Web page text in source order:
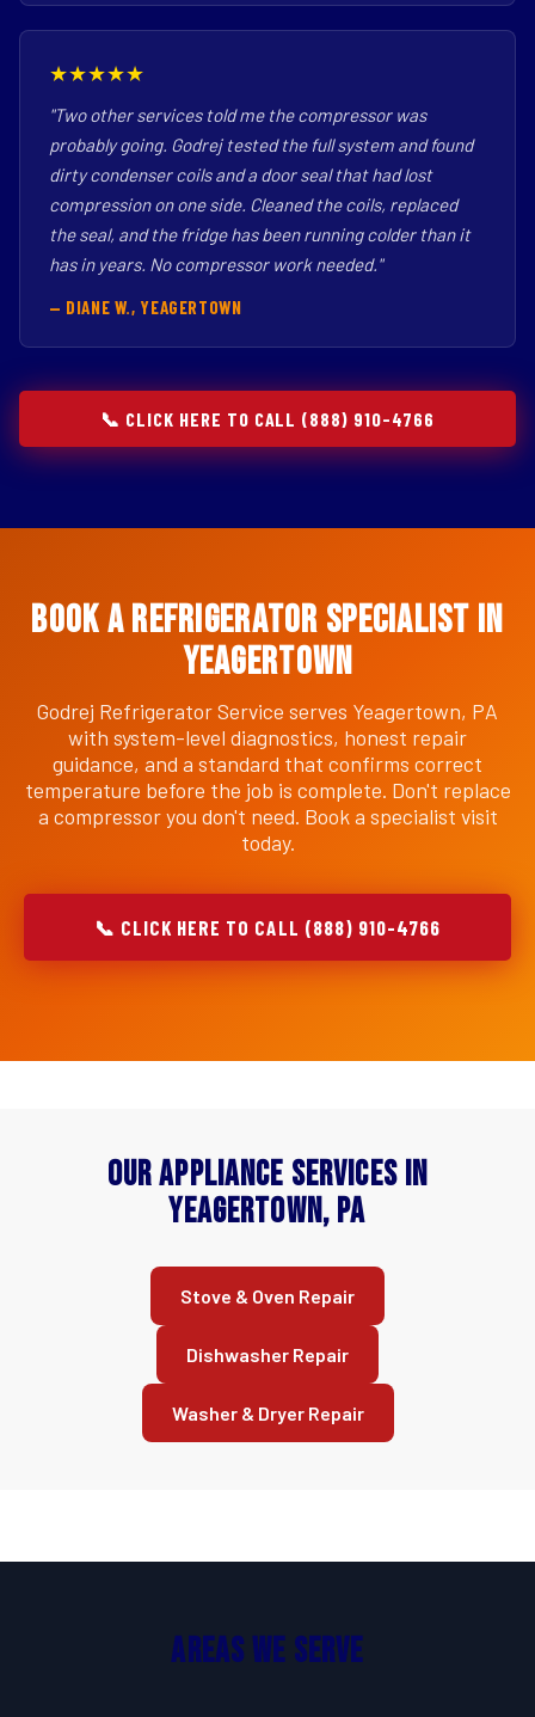
★★★★★
"Two other services told me the compressor was
probably going. Godrej tested the full system and found
dirty condenser coils and a door seal that had lost
compression on one side. Cleaned the coils, replaced
the seal, and the fridge has been running colder than it
has in years. No compressor work needed."
— DIANE W., YEAGERTOWN
📞 CLICK HERE TO CALL (888) 910-4766
Book a Refrigerator Specialist in
Yeagertown
Godrej Refrigerator Service serves Yeagertown, PA
with system-level diagnostics, honest repair
guidance, and a standard that confirms correct
temperature before the job is complete. Don't replace
a compressor you don't need. Book a specialist visit
today.
📞 CLICK HERE TO CALL (888) 910-4766
Our Appliance Services in
Yeagertown, PA
Stove & Oven Repair
Dishwasher Repair
Washer & Dryer Repair
Areas We Serve